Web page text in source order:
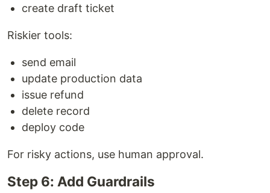
create draft ticket
Riskier tools:
send email
update production data
issue refund
delete record
deploy code
For risky actions, use human approval.
Step 6: Add Guardrails